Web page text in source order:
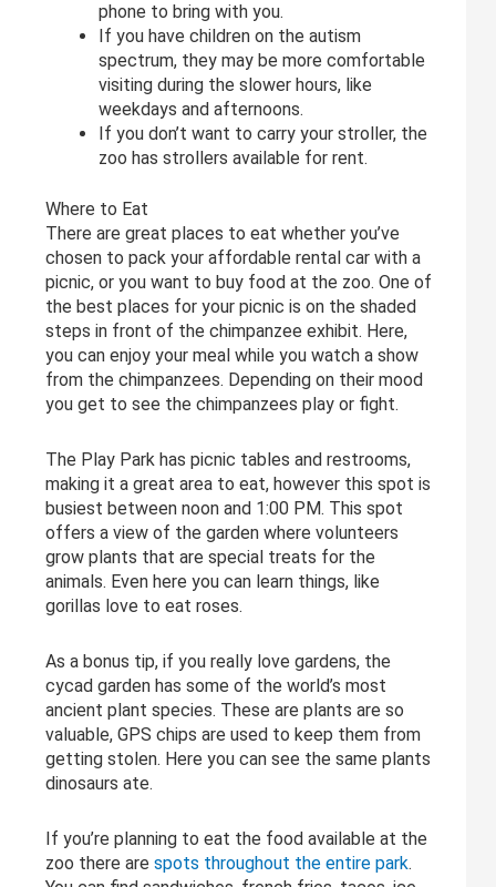
phone to bring with you.
If you have children on the autism
spectrum, they may be more comfortable
visiting during the slower hours, like
weekdays and afternoons.
If you don’t want to carry your stroller, the
zoo has strollers available for rent.
Where to Eat
There are great places to eat whether you’ve
chosen to pack your affordable rental car with a
picnic, or you want to buy food at the zoo. One of
the best places for your picnic is on the shaded
steps in front of the chimpanzee exhibit. Here,
you can enjoy your meal while you watch a show
from the chimpanzees. Depending on their mood
you get to see the chimpanzees play or fight.
The Play Park has picnic tables and restrooms,
making it a great area to eat, however this spot is
busiest between noon and 1:00 PM. This spot
offers a view of the garden where volunteers
grow plants that are special treats for the
animals. Even here you can learn things, like
gorillas love to eat roses.
As a bonus tip, if you really love gardens, the
cycad garden has some of the world’s most
ancient plant species. These are plants are so
valuable, GPS chips are used to keep them from
getting stolen. Here you can see the same plants
dinosaurs ate.
If you’re planning to eat the food available at the
zoo there arespots throughout the entire park.